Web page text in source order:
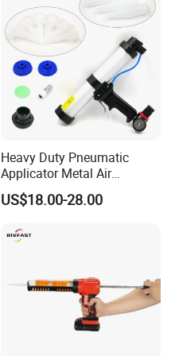
Heavy Duty Pneumatic
Applicator Metal Air
Caulking Gun with Air Flow
Regulator
US$18.00-28.00